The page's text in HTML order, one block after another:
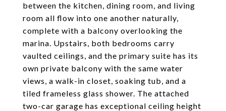
between the kitchen, dining room, and living
room all flow into one another naturally,
complete with a balcony overlooking the
marina. Upstairs, both bedrooms carry
vaulted ceilings, and the primary suite has its
own private balcony with the same water
views, a walk-in closet, soaking tub, and a
tiled frameless glass shower. The attached
two-car garage has exceptional ceiling height